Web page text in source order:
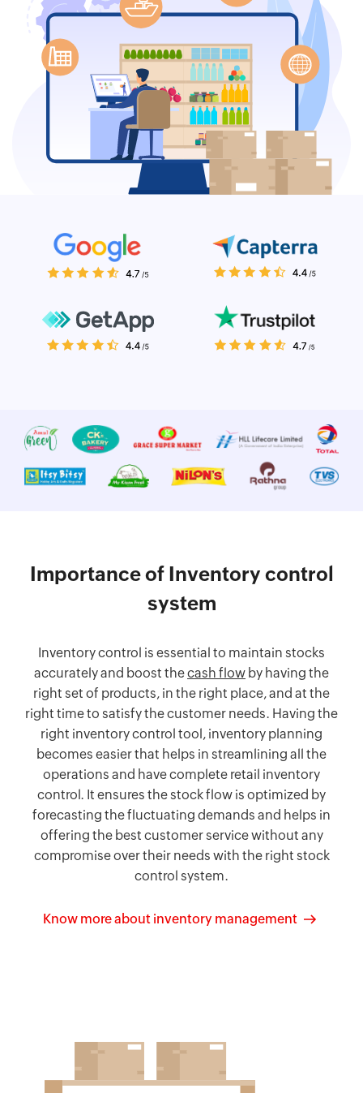
Importance of Inventory control
system
Inventory control is essential to maintain stocks
accurately and boost thecash flow by having the
right set of products, in the right place, and at the
right time to satisfy the customer needs. Having the
right inventory control tool, inventory planning
becomes easier that helps in streamlining all the
operations and have complete retail inventory
control. It ensures the stock flow is optimized by
forecasting the fluctuating demands and helps in
offering the best customer service without any
compromise over their needs with the right stock
control system.
Know more about inventory management